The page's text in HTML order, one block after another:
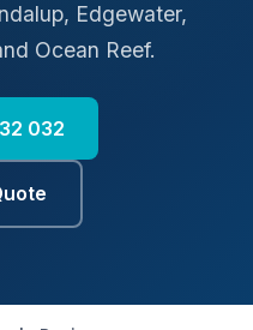
Edgewater,
Ocean Reef.
032